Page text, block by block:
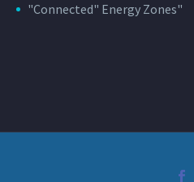
"Connected" Energy Zones"